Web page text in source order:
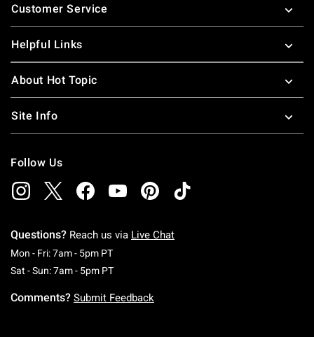
Customer Service
Helpful Links
About Hot Topic
Site Info
Follow Us
Questions? Reach us via Live Chat
Mon - Fri: 7am - 5pm PTMonday To Friday: 7 AM To 5 PM Pacific Time
Sat - Sun: 7am - 5pm PTSaturday To Sunday: 7 AM To 5 PM Pacific
Comments? Submit Feedback